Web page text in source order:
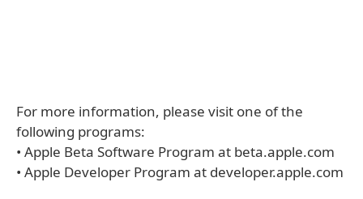
For more information, please visit one of the
following programs:
• Apple Beta Software Program at beta.apple.com
• Apple Developer Program at developer.apple.com